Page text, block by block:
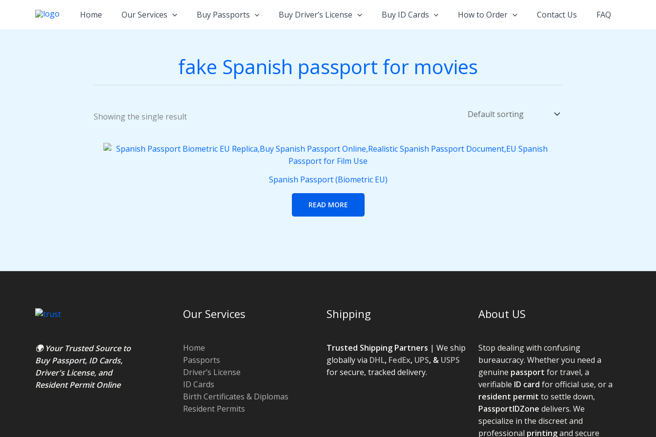
content
Home Our Services Buy Passports Buy Driver’s License Buy ID Cards How to Order Contact Us FAQ
fake Spanish passport for movies
Showing the single result
Spanish Passport (Biometric EU)
READ MORE
🌍 Your Trusted Source to
Buy Passport, ID Cards,
Driver's License, and
Resident PermitOnline
Our Services
Home
Passports
Driver’s License
ID Cards
Birth Certificates & Diplomas
Resident Permits
Shipping
Trusted Shipping Partners | We ship
globally via DHL, FedEx, UPS, & USPS
for secure, tracked delivery.
About US
Stop dealing with confusing
bureaucracy. Whether you need a
genuine passport for travel, a
verifiable ID card for official use, or a
resident permit to settle down,
PassportIDZone delivers. We
specialize in the discreet and
professional printingand secure